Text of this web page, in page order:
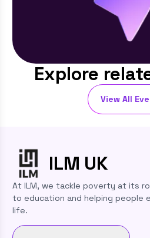
Explore
View All
ILM UK
At ILM, we tackle poverty at its
to education and helping people
life.